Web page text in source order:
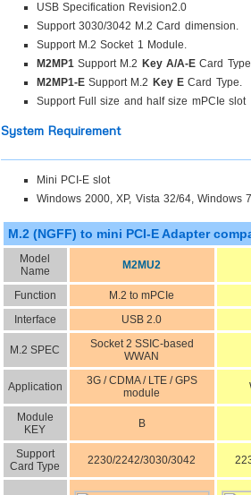
USB Specification Revision2.0
Support 3030/3042 M.2 Card dimension.
Support M.2 Socket 1 Module.
M2MP1Support M.2 Key A/A-ECard
M2MP1-ESupport M.2 Key ECard Type.
Support Full size and half size mPCIe slot
System Requirement
Mini PCI-E slot
Windows 2000, XP, Vista 32/64, Windows
M.2 (NGFF) to mini PCI-E Adapter
Model
Name
M2MU2
Function M.2 to mPCIe
Interface
USB 2.0
M.2 SPEC
Socket 2 SSIC-based
WWAN
Application
3G / CDMA / LTE / GPS
module
Module
KEY
B
Support
Card Type
2230/2242/3030/3042